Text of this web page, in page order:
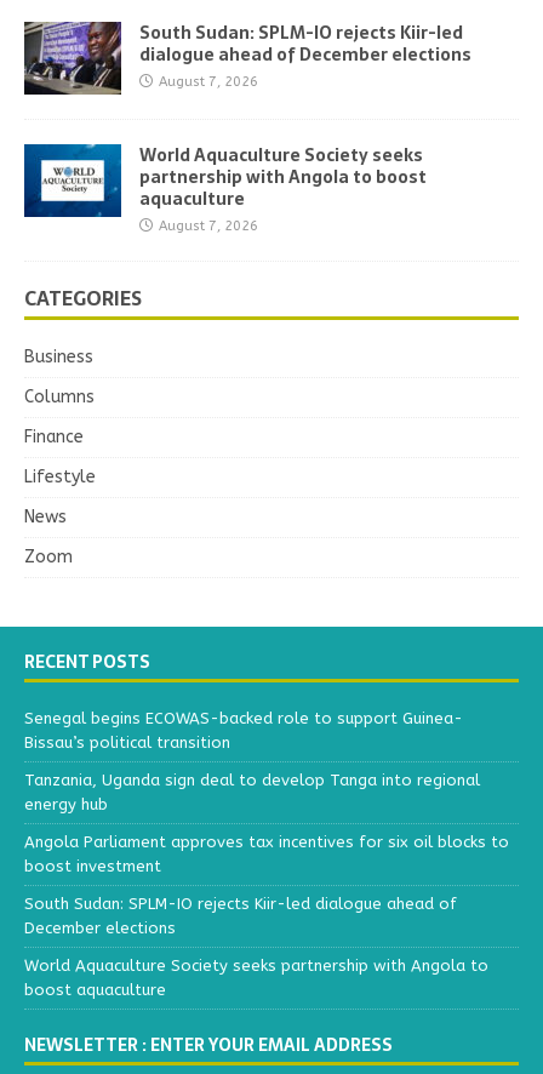
South Sudan: SPLM-IO rejects Kiir-led
dialogue ahead of December elections
August 7, 2026
World Aquaculture Society seeks
partnership with Angola to boost
aquaculture
August 7, 2026
CATEGORIES
Business
Columns
Finance
Lifestyle
News
Zoom
RECENT POSTS
Senegal begins ECOWAS-backed role to support Guinea-
Bissau’s political transition
Tanzania, Uganda sign deal to develop Tanga into regional
energy hub
Angola Parliament approves tax incentives for six oil blocks to
boost investment
South Sudan: SPLM-IO rejects Kiir-led dialogue ahead of
December elections
World Aquaculture Society seeks partnership with Angola to
boost aquaculture
NEWSLETTER : ENTER YOUR EMAIL ADDRESS